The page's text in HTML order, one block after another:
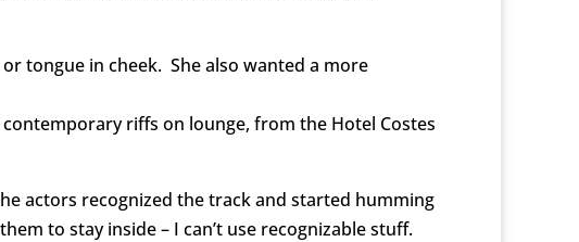
tongue in cheek. She also wanted a more
riffs on lounge, from the Hotel Costes
actors recognized the track and started humming
to stay inside – I can’t use recognizable stuff.